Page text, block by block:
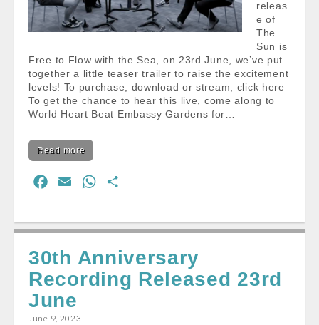
releas
e of
The
Sun is
Free to Flow with the Sea, on 23rd June, we’ve put
together a little teaser trailer to raise the excitement
levels! To purchase, download or stream, click here
To get the chance to hear this live, come along to
World Heart Beat Embassy Gardens for…
Read more
e
b
o
k
i
W
t
s
A
r
e
30th Anniversary
Recording Released 23rd
June
June 9, 2023